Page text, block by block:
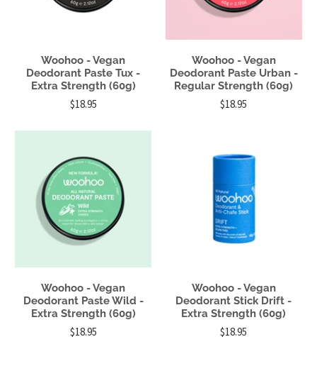
Woohoo - Vegan
Deodorant Paste Tux -
Extra Strength (60g)
$18.95
Woohoo - Vegan
Deodorant Paste Urban -
Regular Strength (60g)
$18.95
Woohoo - Vegan
Deodorant Paste Wild -
Extra Strength (60g)
$18.95
Woohoo - Vegan
Deodorant Stick Drift -
Extra Strength (60g)
$18.95